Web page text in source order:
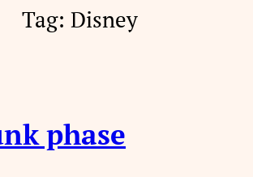
Tag: Disney
phase